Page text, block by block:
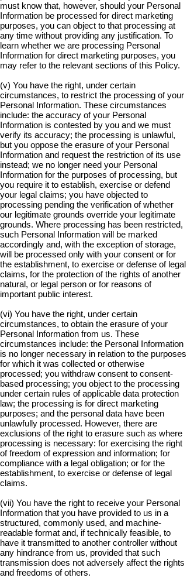
must know that, however, should your Personal
Information be processed for direct marketing
purposes, you can object to that processing at
any time without providing any justification. To
learn whether we are processing Personal
Information for direct marketing purposes, you
may refer to the relevant sections of this Policy.
(v) You have the right, under certain
circumstances, to restrict the processing of your
Personal Information. These circumstances
include: the accuracy of your Personal
Information is contested by you and we must
verify its accuracy; the processing is unlawful,
but you oppose the erasure of your Personal
Information and request the restriction of its use
instead; we no longer need your Personal
Information for the purposes of processing, but
you require it to establish, exercise or defend
your legal claims; you have objected to
processing pending the verification of whether
our legitimate grounds override your legitimate
grounds. Where processing has been restricted,
such Personal Information will be marked
accordingly and, with the exception of storage,
will be processed only with your consent or for
the establishment, to exercise or defense of legal
claims, for the protection of the rights of another
natural, or legal person or for reasons of
important public interest.
(vi) You have the right, under certain
circumstances, to obtain the erasure of your
Personal Information from us. These
circumstances include: the Personal Information
is no longer necessary in relation to the purposes
for which it was collected or otherwise
processed; you withdraw consent to consent-
based processing; you object to the processing
under certain rules of applicable data protection
law; the processing is for direct marketing
purposes; and the personal data have been
unlawfully processed. However, there are
exclusions of the right to erasure such as where
processing is necessary: for exercising the right
of freedom of expression and information; for
compliance with a legal obligation; or for the
establishment, to exercise or defense of legal
claims.
(vii) You have the right to receive your Personal
Information that you have provided to us in a
structured, commonly used, and machine-
readable format and, if technically feasible, to
have it transmitted to another controller without
any hindrance from us, provided that such
transmission does not adversely affect the rights
and freedoms of others.